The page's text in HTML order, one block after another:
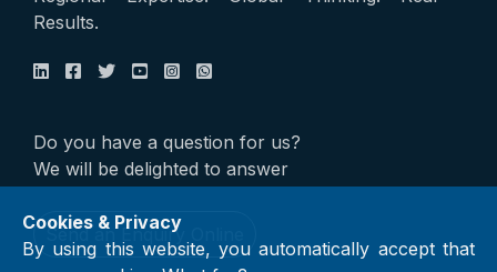
Cookies & Privacy
By using this website, you automatically accept that
Results.
Do you have a question for us?
We will be delighted to answer
Send an Enquiry Online